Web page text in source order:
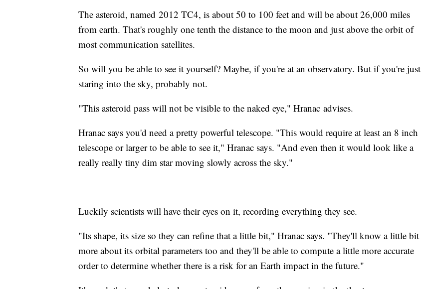
The asteroid, named 2012 TC4, is about 50 to 100 feet and will be about 26,000 miles
from earth. That's roughly one tenth the distance to the moon and just above the orbit of
most communication satellites.
So will you be able to see it yourself? Maybe, if you're at an observatory. But if you're just
staring into the sky, probably not.
"This asteroid pass will not be visible to the naked eye," Hranac advises.
Hranac says you'd need a pretty powerful telescope. "This would require at least an 8 inch
telescope or larger to be able to see it," Hranac says. "And even then it would look like a
really really tiny dim star moving slowly across the sky."
Luckily scientists will have their eyes on it, recording everything they see.
"Its shape, its size so they can refine that a little bit," Hranac says. "They'll know a little bit
more about its orbital parameters too and they'll be able to compute a little more accurate
order to determine whether there is a risk for an Earth impact in the future."